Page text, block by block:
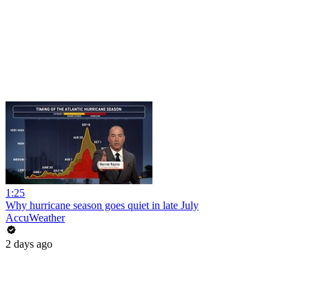
1:25
Why hurricane season goes quiet in late July
AccuWeather
2 days ago